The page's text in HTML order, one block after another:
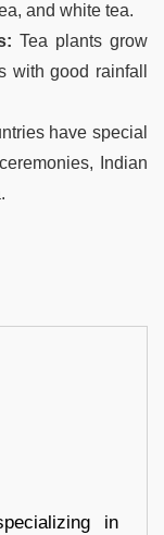
and white tea.
Tea plants grow
good rainfall
have special
Indian
in